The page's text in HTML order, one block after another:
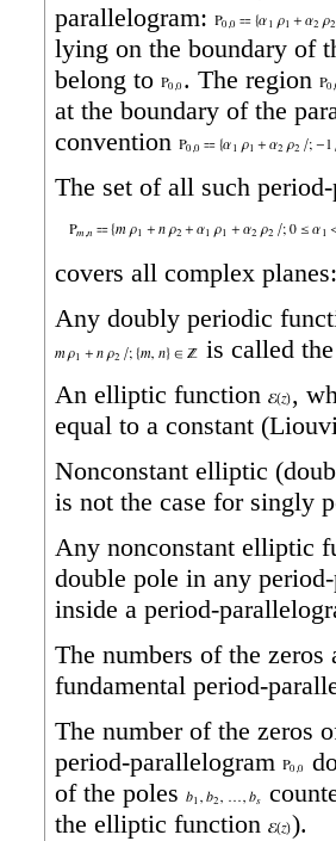
parallelogram:
lying on the boundary of
belong to
. The region
at the boundary of the
convention
The set of all such
covers all complex
Any doubly periodic
is called
An elliptic function
,
equal to a constant
Nonconstant elliptic
is not the case for singly
Any nonconstant elliptic
double pole in any
inside a
The numbers of the
fundamental
The number of the zeros
period‐parallelogram
of the poles
the elliptic function
).